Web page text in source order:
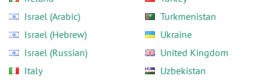
Israel (Arabic)
Israel (Hebrew)
Israel (Russian)
Italy
Turkmenistan
Ukraine
United Kingdom
Uzbekistan